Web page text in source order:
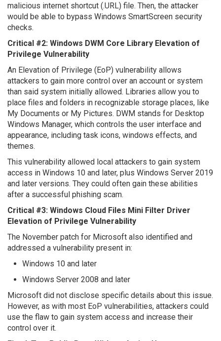
malicious internet shortcut (.URL) file. Then, the attacker
would be able to bypass Windows SmartScreen security
checks.
Critical #2: Windows DWM Core Library Elevation of
Privilege Vulnerability
An Elevation of Privilege (EoP) vulnerability allows
attackers to gain more control over an account or system
than said system initially allowed. Libraries allow you to
place files and folders in recognizable storage places, like
My Documents or My Pictures. DWM stands for Desktop
Windows Manager, which controls the user interface and
appearance, including task icons, windows effects, and
themes.
This vulnerability allowed local attackers to gain system
access in Windows 10 and later, plus Windows Server 2019
and later versions. They could often gain these abilities
after a successful phishing scam.
Critical #3: Windows Cloud Files Mini Filter Driver
Elevation of Privilege Vulnerability
The November patch for Microsoft also identified and
addressed a vulnerability present in:
Windows 10 and later
Windows Server 2008 and later
Microsoft did not disclose specific details about this issue.
However, as with most EoP vulnerabilities, attackers could
use the flaw to gain system access and increase their
control over it.